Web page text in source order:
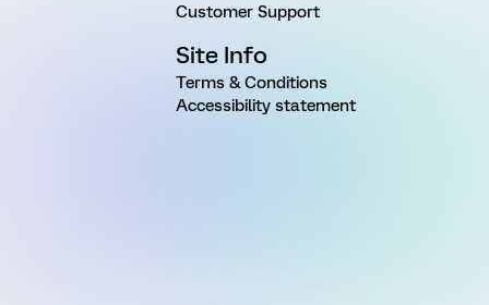
Customer Support
Site Info
Terms & Conditions
Accessibility statement